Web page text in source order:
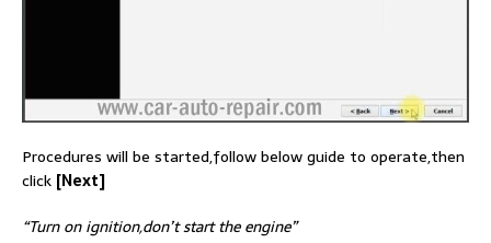
Procedures will be started,follow below guide to operate,then
click [Next]
“Turn on ignition,don’t start the engine”